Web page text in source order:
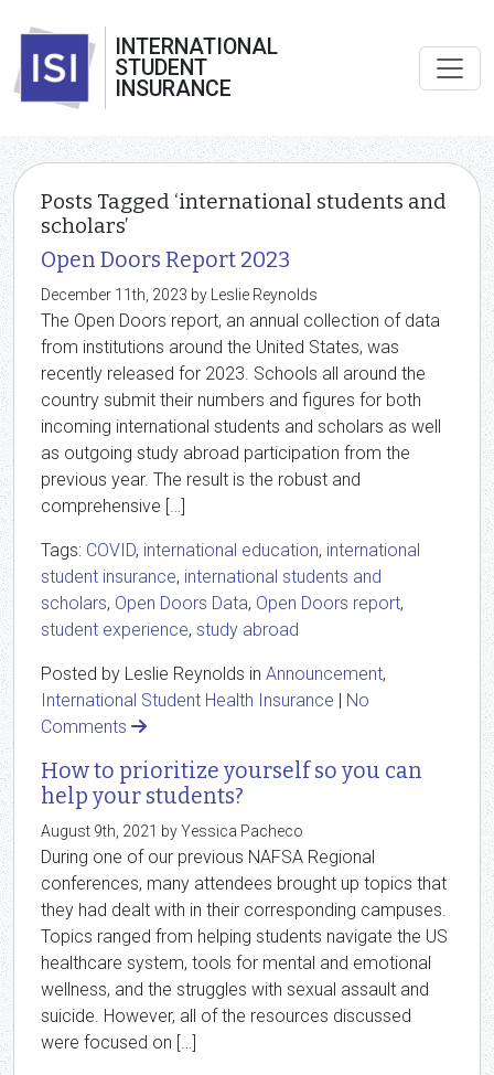
INTERNATIONAL
STUDENT
INSURANCE
Posts Tagged ‘international students and
scholars’
Open Doors Report 2023
December 11th, 2023 by Leslie Reynolds
The Open Doors report, an annual collection of data
from institutions around the United States, was
recently released for 2023. Schools all around the
country submit their numbers and figures for both
incoming international students and scholars as well
as outgoing study abroad participation from the
previous year. The result is the robust and
comprehensive […]
Tags: COVID, international education, international
student insurance, international students and
scholars, Open Doors Data, Open Doors report,
student experience, study abroad
Posted by Leslie Reynolds in Announcement,
International Student Health Insurance | No
Comments
How to prioritize yourself so you can
help your students?
August 9th, 2021 by Yessica Pacheco
During one of our previous NAFSA Regional
conferences, many attendees brought up topics that
they had dealt with in their corresponding campuses.
Topics ranged from helping students navigate the US
healthcare system, tools for mental and emotional
wellness, and the struggles with sexual assault and
suicide. However, all of the resources discussed
were focused on […]